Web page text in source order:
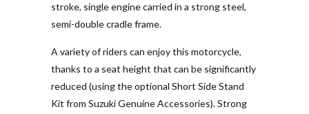
stroke, single engine carried in a strong steel,
semi-double cradle frame.
A variety of riders can enjoy this motorcycle,
thanks to a seat height that can be significantly
reduced (using the optional Short Side Stand
Kit from Suzuki Genuine Accessories). Strong